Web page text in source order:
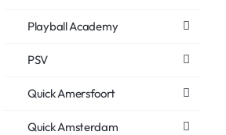
Playball Academy
PSV
Quick Amersfoort
Quick Amsterdam